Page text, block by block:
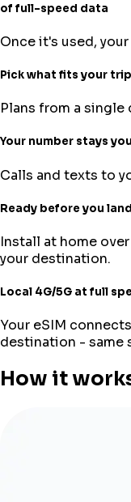
of full-speed data
Once it's used,
Pick what fits your trip
Plans from a single
Your number stays
Calls and texts to
Ready before you land
Install at home
your destination.
Local 4G/5G at full
Your eSIM
destination - same
How it